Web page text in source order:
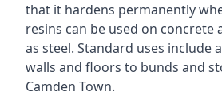
that it hardens permanently
resins can be used on concrete
as steel. Standard uses include
walls and floors to bunds and
Camden Town.